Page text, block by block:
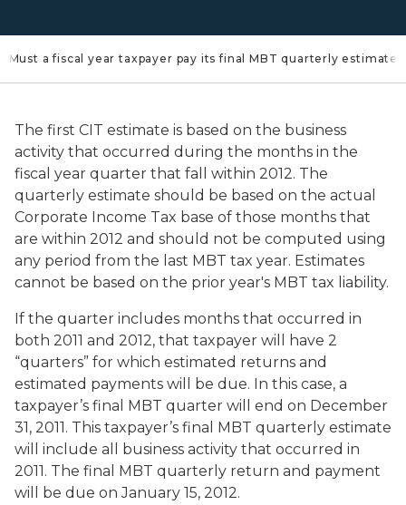
a fiscal year taxpayer pay its final MBT quarterly estimated
The first CIT estimate is based on the business
activity that occurred during the months in the
fiscal year quarter that fall within 2012. The
quarterly estimate should be based on the actual
Corporate Income Tax base of those months that
are within 2012 and should not be computed using
any period from the last MBT tax year. Estimates
cannot be based on the prior year's MBT tax liability.
If the quarter includes months that occurred in
both 2011 and 2012, that taxpayer will have 2
“quarters” for which estimated returns and
estimated payments will be due. In this case, a
taxpayer’s final MBT quarter will end on December
31, 2011. This taxpayer’s final MBT quarterly estimate
will include all business activity that occurred in
2011. The final MBT quarterly return and payment
will be due on January 15, 2012.